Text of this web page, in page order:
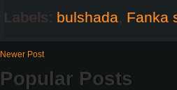
Labels: bulshada, Fanka
Newer Post
Popular Posts